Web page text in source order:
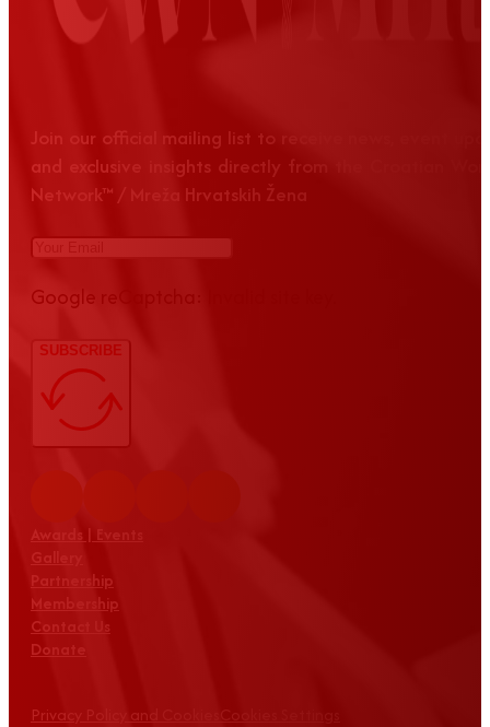
Join our official mailing list to receive news, event
and exclusive insights directly from the Croatian
Network™ / Mreža Hrvatskih Žena
Google reCaptcha: Invalid site key.
SUBSCRIBE
Awards | Events
Partnership
Membership
Contact Us
Donate
Privacy Policy and Cookies